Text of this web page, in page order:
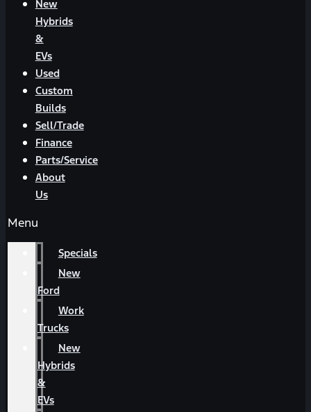
New
Hybrids
&
EVs
Used
Custom
Builds
Sell/Trade
Finance
Parts/Service
About
Us
Menu
Specials
New
Ford
Work
Trucks
New
Hybrids
&
EVs